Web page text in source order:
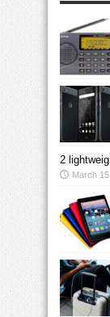
2
March